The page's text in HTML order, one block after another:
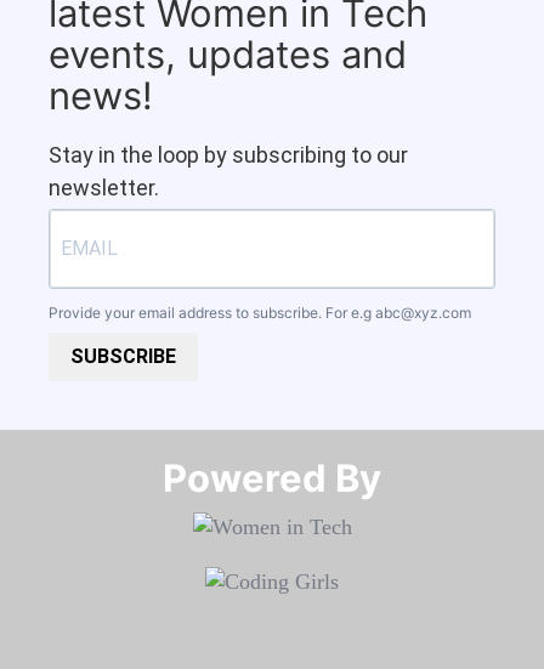
latest Women in Tech
events, updates and
news!
Stay in the loop by subscribing to our
newsletter.
Provide your email address to subscribe. For e.g abc@xyz.com
SUBSCRIBE
Powered By​​​​​​​